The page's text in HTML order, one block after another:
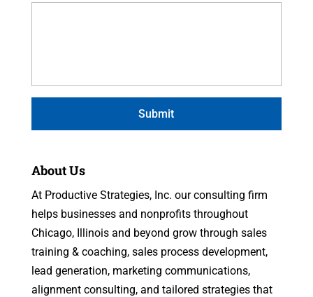
About Us
At Productive Strategies, Inc. our consulting firm
helps businesses and nonprofits throughout
Chicago, Illinois and beyond grow through sales
training & coaching, sales process development,
lead generation, marketing communications,
alignment consulting, and tailored strategies that